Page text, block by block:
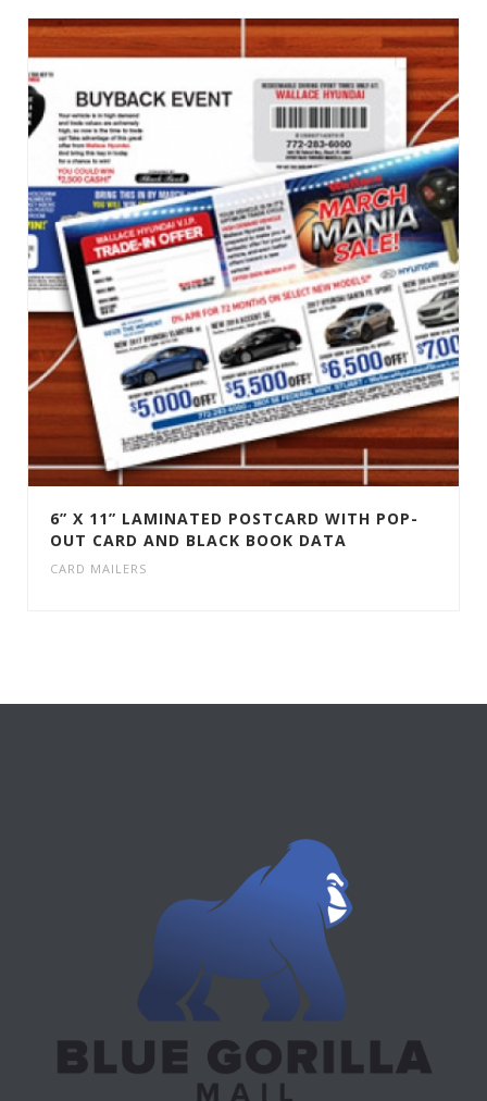
6” X 11” LAMINATED POSTCARD WITH POP-
OUT CARD AND BLACK BOOK DATA
CARD MAILERS